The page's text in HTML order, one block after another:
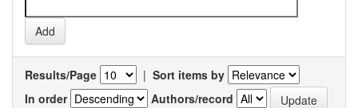
Results/Page | Sort items by
In order
Authors/record